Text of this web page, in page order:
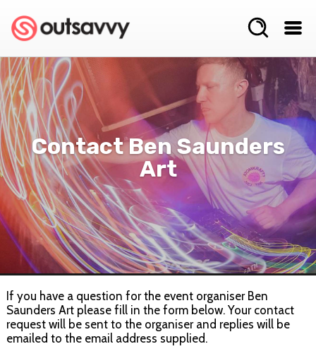
Contact Ben Saunders
Art
If you have a question for the event organiser Ben
Saunders Art please fill in the form below. Your contact
request will be sent to the organiser and replies will be
emailed to the email address supplied.